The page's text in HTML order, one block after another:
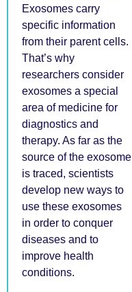
Exosomes carry
specific information
from their parent cells.
That’s why
researchers consider
exosomes a special
area of medicine for
diagnostics and
therapy. As far as the
source of the exosome
is traced, scientists
develop new ways to
use these exosomes
in order to conquer
diseases and to
improve health
conditions.